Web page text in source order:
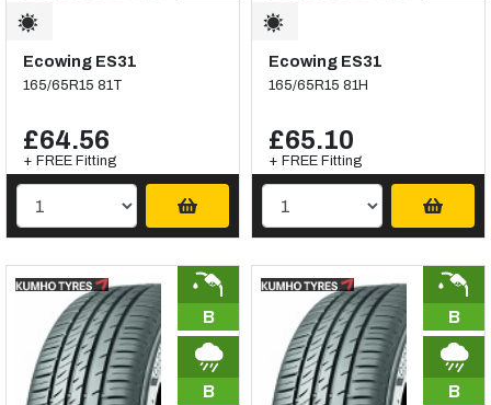
Ecowing ES31
165/65R15 81T
£64.56
+ FREE Fitting
Ecowing ES31
165/65R15 81H
£65.10
+ FREE Fitting
B
B
B
B